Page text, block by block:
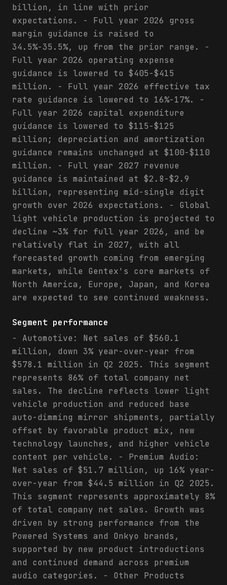
billion, in line with prior
expectations. - Full year 2026 gross
margin guidance is raised to
34.5%-35.5%, up from the prior range. -
Full year 2026 operating expense
guidance is lowered to $405-$415
million. - Full year 2026 effective tax
rate guidance is lowered to 16%-17%. -
Full year 2026 capital expenditure
guidance is lowered to $115-$125
million; depreciation and amortization
guidance remains unchanged at $100-$110
million. - Full year 2027 revenue
guidance is maintained at $2.8-$2.9
billion, representing mid-single digit
growth over 2026 expectations. - Global
light vehicle production is projected to
decline ~3% for full year 2026, and be
relatively flat in 2027, with all
forecasted growth coming from emerging
markets, while Gentex's core markets of
North America, Europe, Japan, and Korea
are expected to see continued weakness.
Segment performance
- Automotive: Net sales of $560.1
million, down 3% year-over-year from
$578.1 million in Q2 2025. This segment
represents 86% of total company net
sales. The decline reflects lower light
vehicle production and reduced base
auto-dimming mirror shipments, partially
offset by favorable product mix, new
technology launches, and higher vehicle
content per vehicle. - Premium Audio:
Net sales of $51.7 million, up 16% year-
over-year from $44.5 million in Q2 2025.
This segment represents approximately 8%
of total company net sales. Growth was
driven by strong performance from the
Powered Systems and Onkyo brands,
supported by new product introductions
and continued demand across premium
audio categories. - Other Products